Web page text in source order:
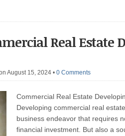
Real Estate
August 15, 2024 • 0 Comments
Commercial Real Estate
Developing commercial real
business endeavor that requires
financial investment. But also a